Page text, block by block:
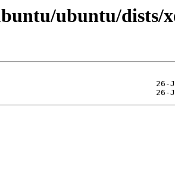
ubuntu/dists/